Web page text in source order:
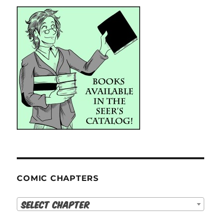
COMIC CHAPTERS
Select Chapter